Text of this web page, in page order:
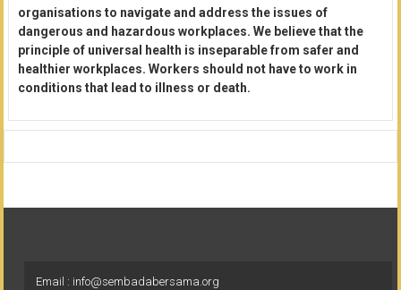
organisations to navigate and address the issues of
dangerous and hazardous workplaces. We believe that the
principle of universal health is inseparable from safer and
healthier workplaces. Workers should not have to work in
conditions that lead to illness or death.
Email : info@sembadabersama.org